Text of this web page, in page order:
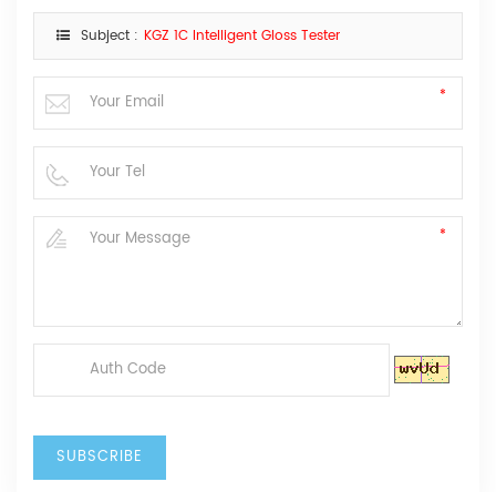
Subject : KGZ 1C Intelligent Gloss Tester